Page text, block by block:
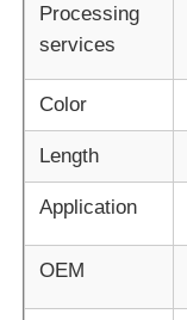
Processing
services
Color
Length
Application
OEM